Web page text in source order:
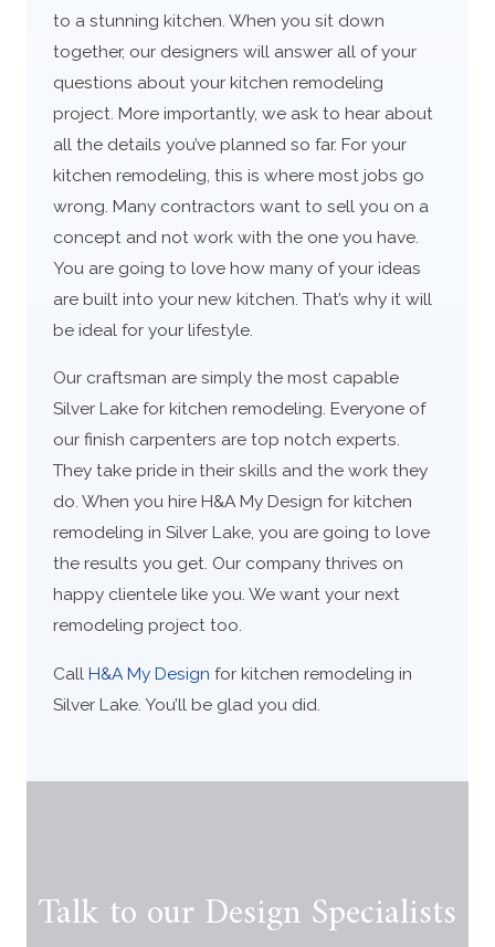
to a stunning kitchen. When you sit down
together, our designers will answer all of your
questions about your kitchen remodeling
project. More importantly, we ask to hear about
all the details you’ve planned so far. For your
kitchen remodeling, this is where most jobs go
wrong. Many contractors want to sell you on a
concept and not work with the one you have.
You are going to love how many of your ideas
are built into your new kitchen. That’s why it will
be ideal for your lifestyle.
Our craftsman are simply the most capable
Silver Lake for kitchen remodeling. Everyone of
our finish carpenters are top notch experts.
They take pride in their skills and the work they
do. When you hire H&A My Design for kitchen
remodeling in Silver Lake, you are going to love
the results you get. Our company thrives on
happy clientele like you. We want your next
remodeling project too.
Call H&A My Design for kitchen remodeling in
Silver Lake. You’ll be glad you did.
Talk to our Design Specialists